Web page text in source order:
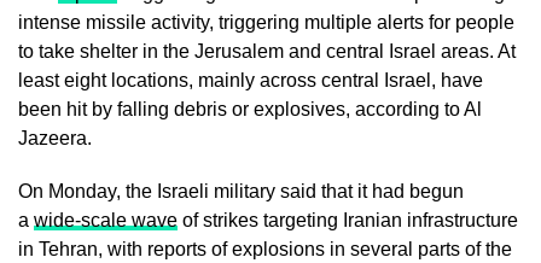
intense missile activity, triggering multiple alerts for people
to take shelter in the Jerusalem and central Israel areas. At
least eight locations, mainly across central Israel, have
been hit by falling debris or explosives, according to Al
Jazeera.
On Monday, the Israeli military said that it had begun
a wide-scale wave of strikes targeting Iranian infrastructure
in Tehran, with reports of explosions in several parts of the